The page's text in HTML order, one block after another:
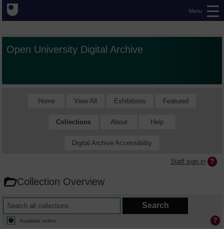
Menu
Open University Digital Archive
Home View All Exhibitions Featured
Collections About Help
Digital Archive Accessibility
Staff sign in
Collection Overview
Available online